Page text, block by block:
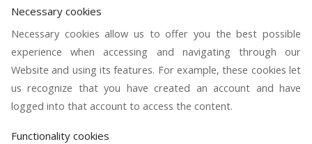
Necessary cookies
Necessary cookies allow us to offer you the best possible
experience when accessing and navigating through our
Website and using its features. For example, these cookies let
us recognize that you have created an account and have
logged into that account to access the content.
Functionality cookies